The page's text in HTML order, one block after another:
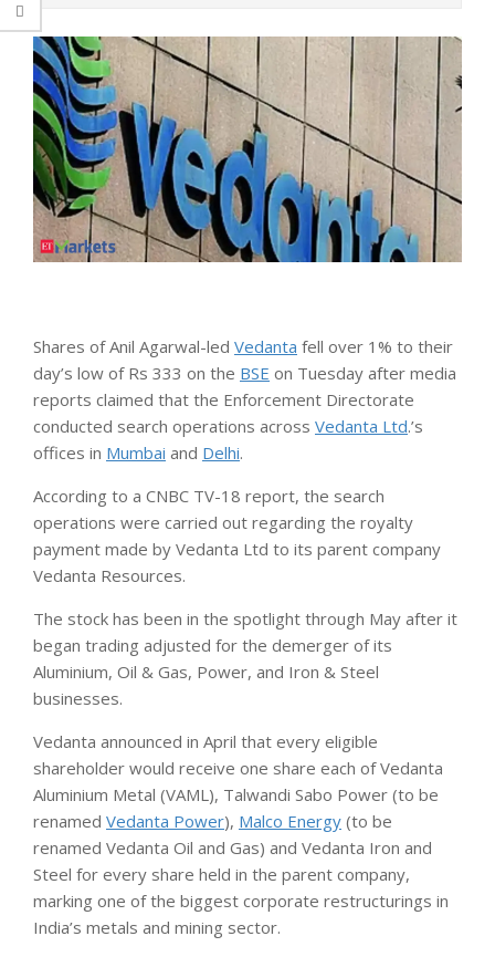
Shares of Anil Agarwal-led Vedanta fell over 1% to their
day’s low of Rs 333 on the BSE on Tuesday after media
reports claimed that the Enforcement Directorate
conducted search operations across Vedanta Ltd.’s
offices in Mumbai and Delhi.
According to a CNBC TV-18 report, the search
operations were carried out regarding the royalty
payment made by Vedanta Ltd to its parent company
Vedanta Resources.
The stock has been in the spotlight through May after it
began trading adjusted for the demerger of its
Aluminium, Oil & Gas, Power, and Iron & Steel
businesses.
Vedanta announced in April that every eligible
shareholder would receive one share each of Vedanta
Aluminium Metal (VAML), Talwandi Sabo Power (to be
renamed Vedanta Power), Malco Energy (to be
renamed Vedanta Oil and Gas) and Vedanta Iron and
Steel for every share held in the parent company,
marking one of the biggest corporate restructurings in
India’s metals and mining sector.